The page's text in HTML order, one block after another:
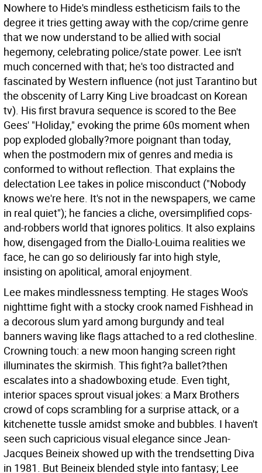
Nowhere to Hide's mindless estheticism fails to the
degree it tries getting away with the cop/crime genre
that we now understand to be allied with social
hegemony, celebrating police/state power. Lee isn't
much concerned with that; he's too distracted and
fascinated by Western influence (not just Tarantino but
the obscenity of Larry King Live broadcast on Korean
tv). His first bravura sequence is scored to the Bee
Gees' "Holiday," evoking the prime 60s moment when
pop exploded globally?more poignant than today,
when the postmodern mix of genres and media is
conformed to without reflection. That explains the
delectation Lee takes in police misconduct ("Nobody
knows we're here. It's not in the newspapers, we came
in real quiet"); he fancies a cliche, oversimplified cops-
and-robbers world that ignores politics. It also explains
how, disengaged from the Diallo-Louima realities we
face, he can go so deliriously far into high style,
insisting on apolitical, amoral enjoyment.
Lee makes mindlessness tempting. He stages Woo's
nighttime fight with a stocky crook named Fishhead in
a decorous slum yard among burgundy and teal
banners waving like flags attached to a red clothesline.
Crowning touch: a new moon hanging screen right
illuminates the skirmish. This fight?a ballet?then
escalates into a shadowboxing etude. Even tight,
interior spaces sprout visual jokes: a Marx Brothers
crowd of cops scrambling for a surprise attack, or a
kitchenette tussle amidst smoke and bubbles. I haven't
seen such capricious visual elegance since Jean-
Jacques Beineix showed up with the trendsetting Diva
in 1981. But Beineix blended style into fantasy; Lee